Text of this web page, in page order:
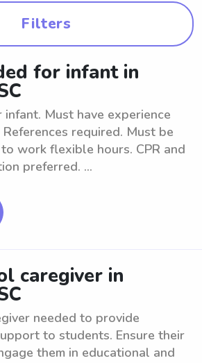
Filters
for infant in
infant. Must have experience
required. Must be
work flexible hours. CPR and
preferred. ...
caregiver in
needed to provide
to students. Ensure their
them in educational and